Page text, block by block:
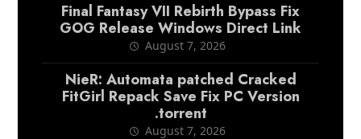
Final Fantasy VII Rebirth Bypass Fix
GOG Release Windows Direct Link
August 7, 2026
NieR: Automata patched Cracked
FitGirl Repack Save Fix PC Version
.torrent
August 7, 2026